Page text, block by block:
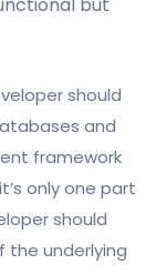
should
and
framework
only one part
should
the underlying